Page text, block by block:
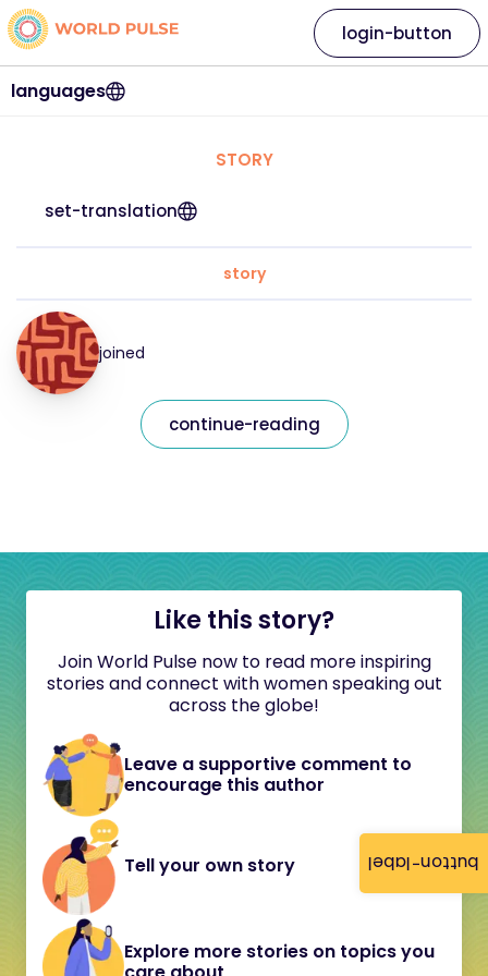
button-label
languages
login-button
STORY
set-translation
story
joined
continue-reading
Like this story?
Join World Pulse now to read more inspiring
stories and connect with women speaking out
across the globe!
Leave a supportive comment to
encourage this author
Tell your own story
Explore more stories on topics you